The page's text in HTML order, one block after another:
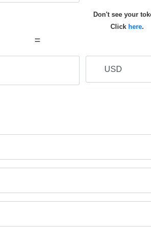
Don't see your
Click here.
=